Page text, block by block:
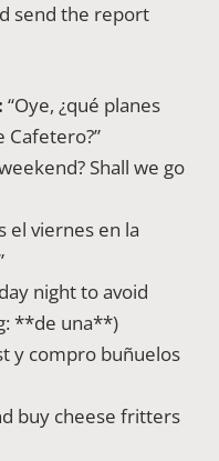
send the report
“Oye, ¿qué planes
Cafetero?”
Shall we go
el viernes en la
night to avoid
**de una**)
y compro buñuelos
buy cheese fritters